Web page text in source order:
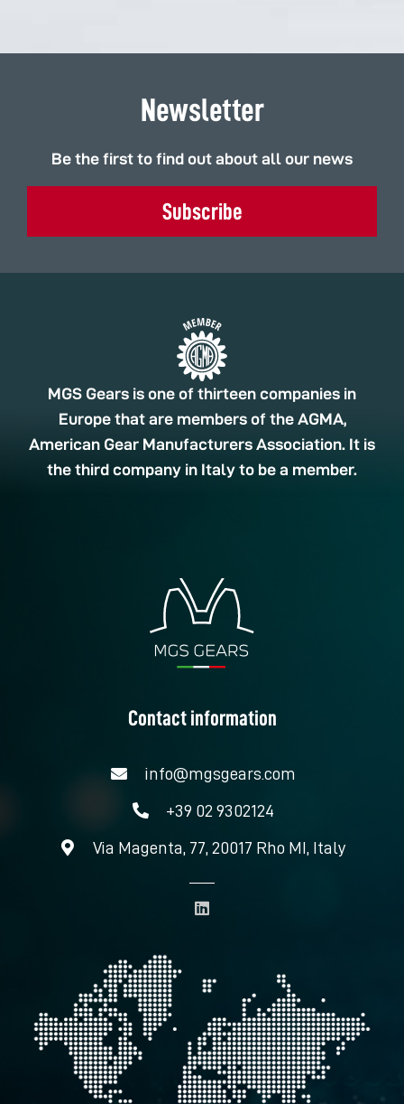
Newsletter
Be the first to find out about all our news
Subscribe
MGS Gears is one of thirteen companies in
Europe that are members of the AGMA,
American Gear Manufacturers Association. It is
the third company in Italy to be a member.
Contact information
info@mgsgears.com
+39 02 9302124
Via Magenta, 77, 20017 Rho MI, Italy
i
d
i